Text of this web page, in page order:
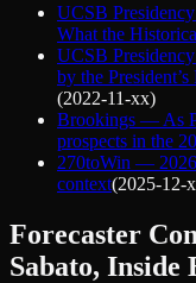
UCSB
What the
UCSB
by the
(2022-11-xx)
Brookings — As
prospects in the
270toWin — 2026
context(2025-12-
Forecaster
Sabato, Inside